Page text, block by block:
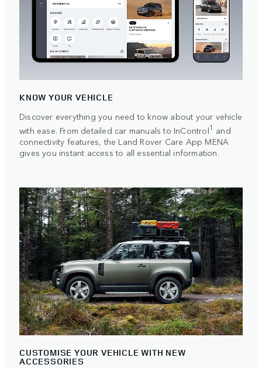
KNOW YOUR VEHICLE
Discover everything you need to know about your vehicle
with ease. From detailed car manuals to InControl1 and
connectivity features, the Land Rover Care App MENA
gives you instant access to all essential information.
CUSTOMISE YOUR VEHICLE WITH NEW
ACCESSORIES